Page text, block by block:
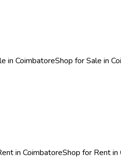
in CoimbatoreShop for Sale in
in CoimbatoreShop for Rent in